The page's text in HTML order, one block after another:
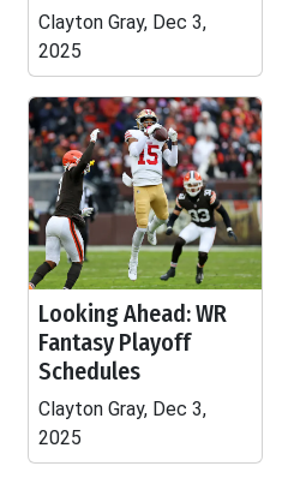
Clayton Gray, Dec 3,
2025
Looking Ahead: WR
Fantasy Playoff
Schedules
Clayton Gray, Dec 3,
2025